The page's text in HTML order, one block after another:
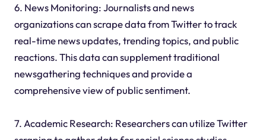
6. News Monitoring: Journalists and news
organizations can scrape data from Twitter to track
real-time news updates, trending topics, and public
reactions. This data can supplement traditional
newsgathering techniques and provide a
comprehensive view of public sentiment.
7. Academic Research: Researchers can utilize Twitter